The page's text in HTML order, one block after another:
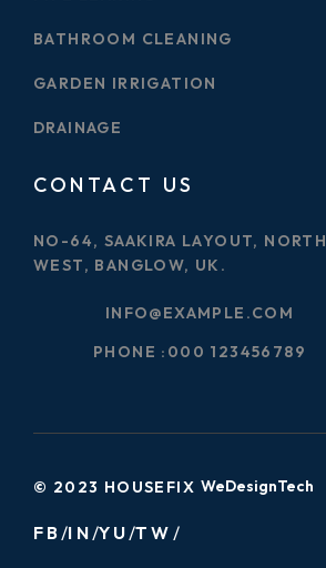
BATHROOM CLEANING
GARDEN IRRIGATION
DRAINAGE
CONTACT US
NO-64, SAAKIRA LAYOUT, NORTH
WEST, BANGLOW, UK.
INFO@EXAMPLE.COM
PHONE : 000 123456789
© 2023 HOUSEFIX WeDesignTech
FB IN YU TW